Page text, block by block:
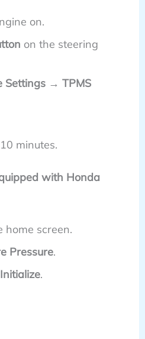
on.
on the steering
Settings → TPMS
minutes.
with Honda
home screen.
Pressure.
Initialize.